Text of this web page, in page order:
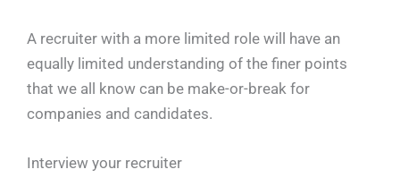
A recruiter with a more limited role will have an
equally limited understanding of the finer points
that we all know can be make-or-break for
companies and candidates.
Interview your recruiter